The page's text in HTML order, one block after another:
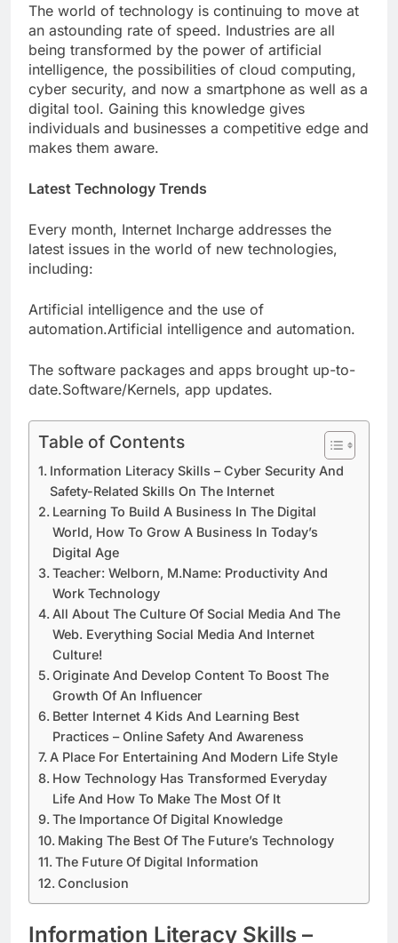
The world of technology is continuing to move at
an astounding rate of speed. Industries are all
being transformed by the power of artificial
intelligence, the possibilities of cloud computing,
cyber security, and now a smartphone as well as a
digital tool. Gaining this knowledge gives
individuals and businesses a competitive edge and
makes them aware.
Latest Technology Trends
Every month, Internet Incharge addresses the
latest issues in the world of new technologies,
including:
Artificial intelligence and the use of
automation.Artificial intelligence and automation.
The software packages and apps brought up-to-
date.Software/Kernels, app updates.
Table of Contents
Information Literacy Skills – Cyber Security And
Safety-Related Skills On The Internet
Learning To Build A Business In The Digital
World, How To Grow A Business In Today’s
Digital Age
Teacher: Welborn, M.Name: Productivity And
Work Technology
All About The Culture Of Social Media And The
Web. Everything Social Media And Internet
Culture!
Originate And Develop Content To Boost The
Growth Of An Influencer
Better Internet 4 Kids And Learning Best
Practices – Online Safety And Awareness
A Place For Entertaining And Modern Life Style
How Technology Has Transformed Everyday
Life And How To Make The Most Of It
The Importance Of Digital Knowledge
Making The Best Of The Future’s Technology
The Future Of Digital Information
Conclusion
Information Literacy Skills –